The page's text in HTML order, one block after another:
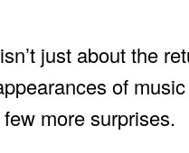
just about the
of
more surprises.